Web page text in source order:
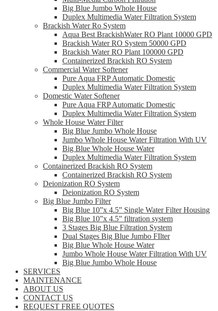
Big Blue Jumbo Whole House
Duplex Multimedia Water Filtration System
Brackish Water Ro System
Aqua Best BrackishWater RO Plant 10000 GPD
Brackish Water RO System 50000 GPD
Brackish Water RO Plant 100000 GPD
Containerized Brackish RO System
Commercial Water Softener
Pure Aqua FRP Automatic Domestic
Duplex Multimedia Water Filtration System
Domestic Water Softener
Pure Aqua FRP Automatic Domestic
Duplex Multimedia Water Filtration System
Whole House Water Filter
Big Blue Jumbo Whole House
Jumbo Whole House Water Filtration With UV
Big Blue Whole House Water
Duplex Multimedia Water Filtration System
Containerized Brackish RO System
Containerized Brackish RO System
Deionization RO System
Deionization RO System
Big Blue Jumbo Filter
Big Blue 10”x 4.5” Single Water Filter Housing
Big Blue 10”x 4.5” filtration system
3 Stages Big Blue Filtration System
Dual Stages Big Blue Jumbo FIlter
Big Blue Whole House Water
Jumbo Whole House Water Filtration With UV
Big Blue Jumbo Whole House
SERVICES
MAINTENANCE
ABOUT US
CONTACT US
REQUEST FREE QUOTES